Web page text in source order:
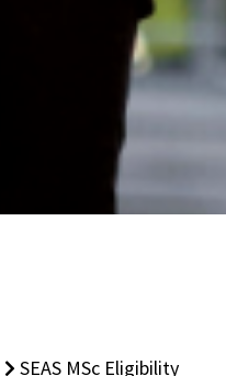
SEAS MSc Eligibility